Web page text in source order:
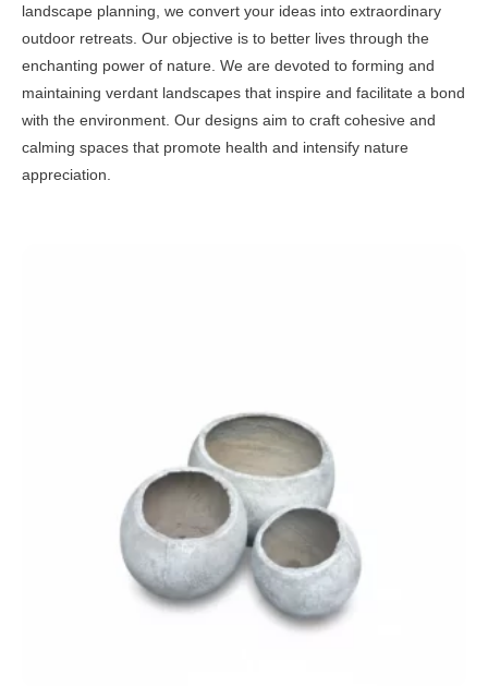
landscape planning, we convert your ideas into extraordinary
outdoor retreats. Our objective is to better lives through the
enchanting power of nature. We are devoted to forming and
maintaining verdant landscapes that inspire and facilitate a bond
with the environment. Our designs aim to craft cohesive and
calming spaces that promote health and intensify nature
appreciation.